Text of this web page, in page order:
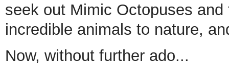
seek out Mimic Octopuses
incredible animals to nature,
Now, without further ado...